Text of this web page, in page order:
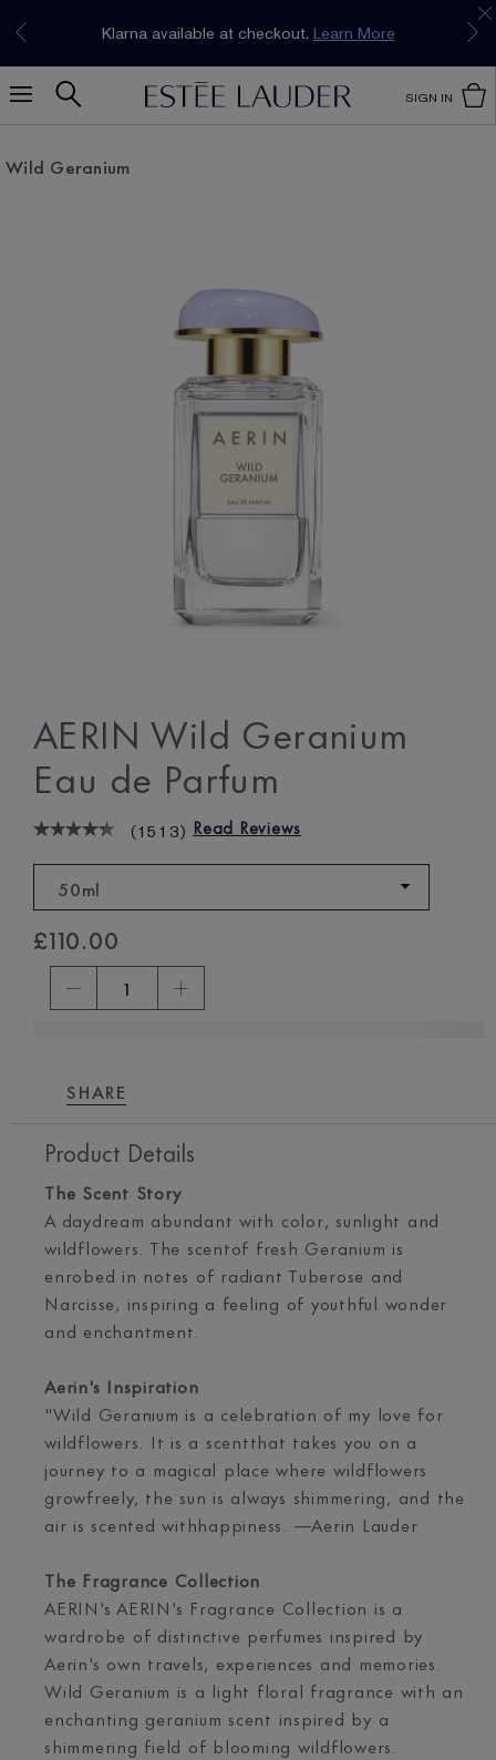
Join Now
Klarna available at checkout. Learn More
SIGN IN
Wild Geranium
AERIN Wild Geranium
Eau de Parfum
(1513) Read Reviews
50ml
£110.00
1
SHARE
Product Details
The Scent Story
A daydream abundant with color, sunlight and
wildflowers. The scentof fresh Geranium is
enrobed in notes of radiant Tuberose and
Narcisse, inspiring a feeling of youthful wonder
and enchantment.
Aerin's Inspiration
"Wild Geranium is a celebration of my love for
wildflowers. It is a scentthat takes you on a
journey to a magical place where wildflowers
growfreely, the sun is always shimmering, and the
air is scented withhappiness. —Aerin Lauder
The Fragrance Collection
AERIN's AERIN's Fragrance Collection is a
wardrobe of distinctive perfumes inspired by
Aerin's own travels, experiences and memories.
Wild Geranium is a light floral fragrance with an
enchanting geranium scent inspired by a
shimmering field of blooming wildflowers.